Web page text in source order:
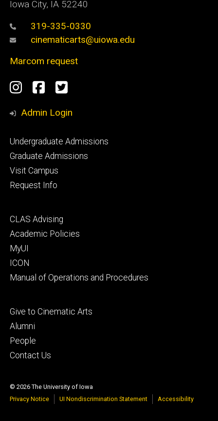
Iowa City, IA 52240
319-335-0330
cinematicarts@uiowa.edu
Marcom request
Social
Media
Instagram
Facebook
Twitter
Admin Login
Footer
primary
Undergraduate Admissions
Graduate Admissions
Visit Campus
Request Info
Footer
secondary
CLAS Advising
Academic Policies
MyUI
ICON
Manual of Operations and Procedures
Footer
tertiary
Give to Cinematic Arts
Alumni
People
Contact Us
© 2026 The University of Iowa
Privacy Notice
UI Nondiscrimination Statement Accessibility